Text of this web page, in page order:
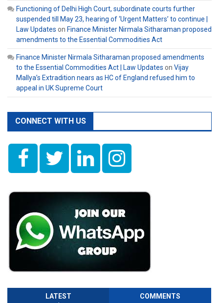
Functioning of Delhi High Court, subordinate courts further
suspended till May 23, hearing of ‘Urgent Matters’ to continue |
Law Updates on Finance Minister Nirmala Sitharaman proposed
amendments to the Essential Commodities Act
Finance Minister Nirmala Sitharaman proposed amendments
to the Essential Commodities Act | Law Updates on Vijay
Mallya’s Extradition nears as HC of England refused him to
appeal in UK Supreme Court
CONNECT WITH US
LATEST COMMENTS